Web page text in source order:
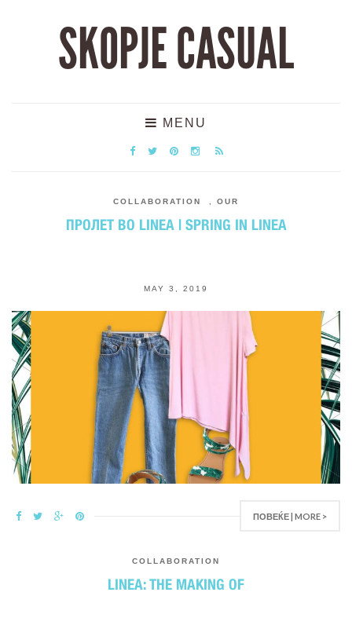
SKOPJE CASUAL
MENU
COLLABORATION OUR
ПРОЛЕТ ВО LINEA | SPRING IN LINEA
MAY 3, 2019
ПОВЕЌЕ | MORE >
COLLABORATION
LINEA: THE MAKING OF